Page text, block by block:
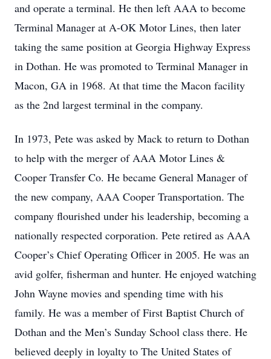
and operate a terminal. He then left AAA to become
Terminal Manager at A-OK Motor Lines, then later
taking the same position at Georgia Highway Express
in Dothan. He was promoted to Terminal Manager in
Macon, GA in 1968. At that time the Macon facility
as the 2nd largest terminal in the company.
In 1973, Pete was asked by Mack to return to Dothan
to help with the merger of AAA Motor Lines &
Cooper Transfer Co. He became General Manager of
the new company, AAA Cooper Transportation. The
company flourished under his leadership, becoming a
nationally respected corporation. Pete retired as AAA
Cooper’s Chief Operating Officer in 2005. He was an
avid golfer, fisherman and hunter. He enjoyed watching
John Wayne movies and spending time with his
family. He was a member of First Baptist Church of
Dothan and the Men’s Sunday School class there. He
believed deeply in loyalty to The United States of